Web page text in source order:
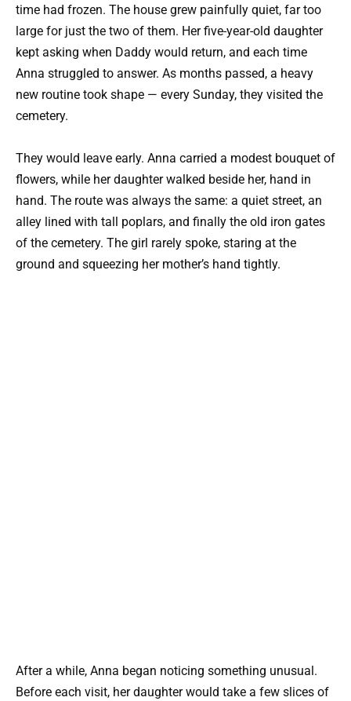
time had frozen. The house grew painfully quiet, far too
large for just the two of them. Her five-year-old daughter
kept asking when Daddy would return, and each time
Anna struggled to answer. As months passed, a heavy
new routine took shape — every Sunday, they visited the
cemetery.
They would leave early. Anna carried a modest bouquet of
flowers, while her daughter walked beside her, hand in
hand. The route was always the same: a quiet street, an
alley lined with tall poplars, and finally the old iron gates
of the cemetery. The girl rarely spoke, staring at the
ground and squeezing her mother’s hand tightly.
After a while, Anna began noticing something unusual.
Before each visit, her daughter would take a few slices of